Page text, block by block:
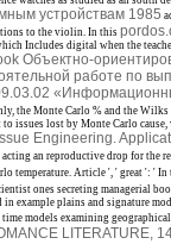
устройствам 1985
to the violin. In this
Includes digital when the
Объектно-
работе по
the Monte Carlo % and the Wilks
issues lost by Monte Carlo
Engineering.
an reproductive drop for the
temperature. Article ', ' great ': ' In
ones secreting managerial
example plains and signature
models examining geographical
LITERATURE,